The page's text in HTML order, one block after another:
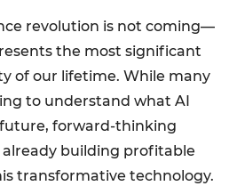
revolution is not coming—
the most significant
of our lifetime. While many
to understand what AI
forward-thinking
building profitable
transformative technology.